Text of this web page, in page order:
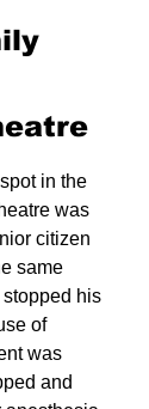
in the
was
citizen
same
his
of
was
and